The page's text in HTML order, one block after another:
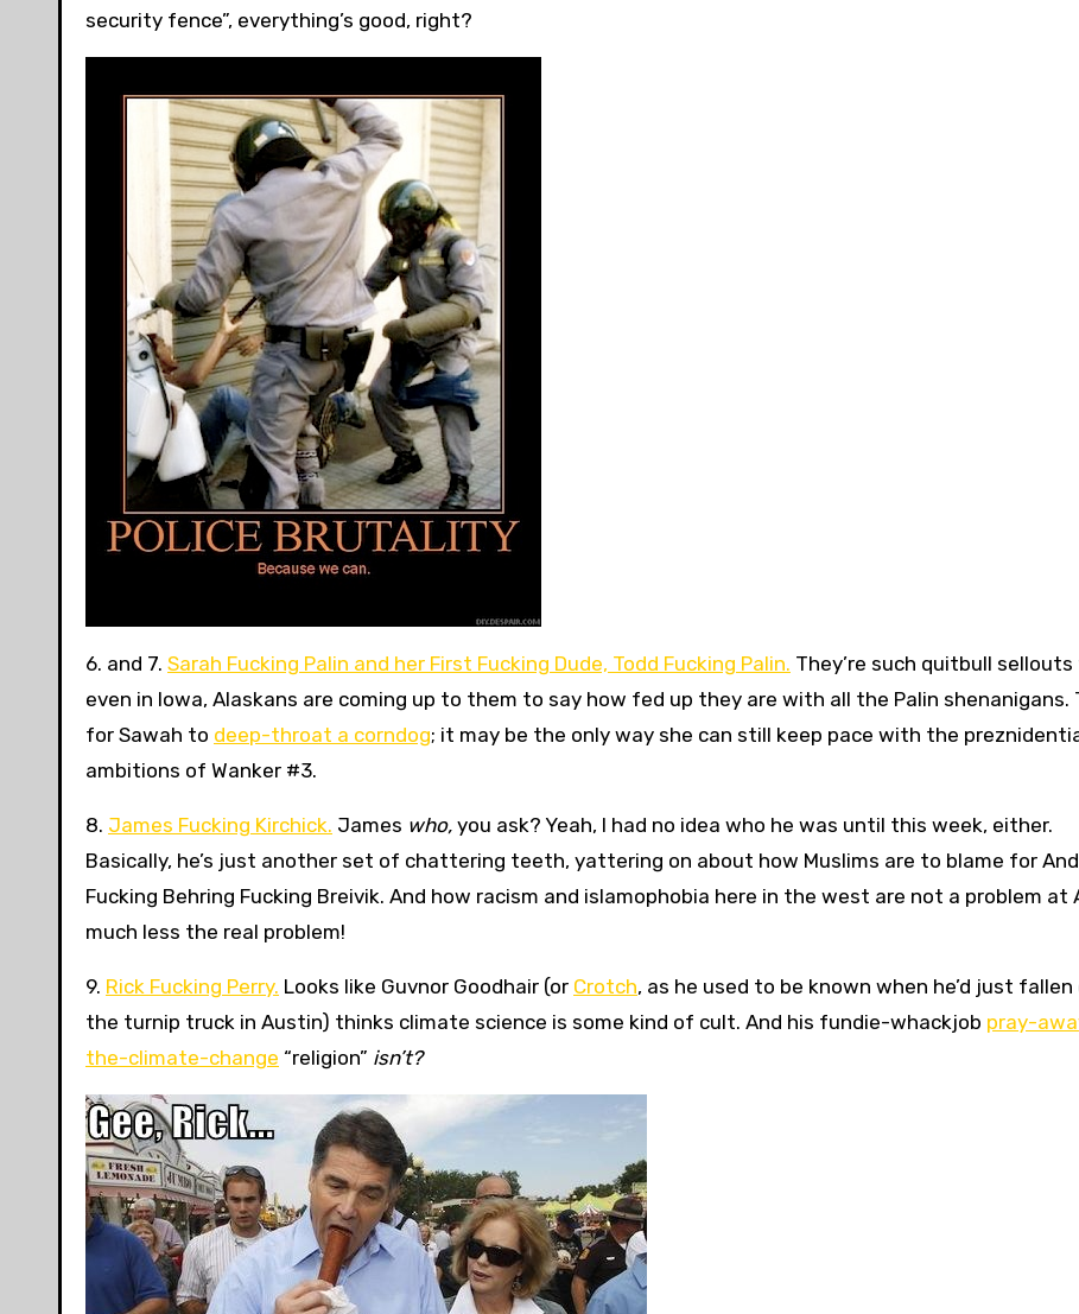
security fence”, everything’s good, right?
6. and 7. Sarah Fucking Palin and her First Fucking Dude, Todd Fucking Palin. They’re such quitbull
even in Iowa, Alaskans are coming up to them to say how fed up they are with all the Palin shenanigans.
for Sawah to deep-throat a corndog; it may be the only way she can still keep pace with the
ambitions of Wanker #3.
8. James Fucking Kirchick. James who, you ask? Yeah, I had no idea who he was until this week, either.
Basically, he’s just another set of chattering teeth, yattering on about how Muslims are to blame for
Fucking Behring Fucking Breivik. And how racism and islamophobia here in the west are not a problem at
much less the real problem!
9. Rick Fucking Perry. Looks like Guvnor Goodhair (or Crotch, as he used to be known when he’d just
the turnip truck in Austin) thinks climate science is some kind of cult. And his fundie-whackjob pray-
the-climate-change “religion” isn’t?